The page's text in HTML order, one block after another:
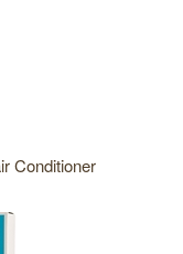
Conditioner